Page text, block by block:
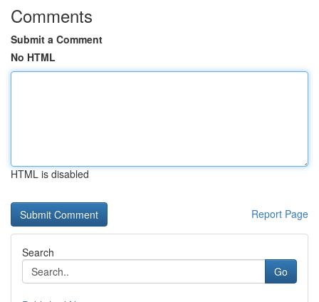
Comments
Submit a Comment
No HTML
HTML is disabled
Report Page
Search
Go